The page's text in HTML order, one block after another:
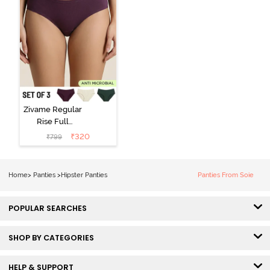
Zivame Regular
Rise Full
Coverage
Hipster Panty
₹799 ₹320
Home> Panties >Hipster Panties Panties From Soie
POPULAR SEARCHES
SHOP BY CATEGORIES
HELP & SUPPORT